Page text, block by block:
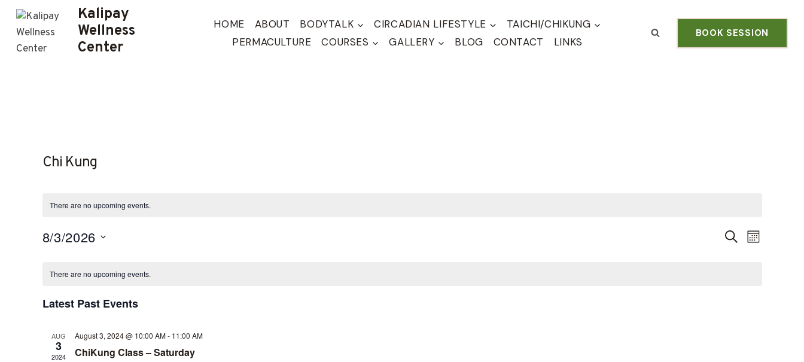
Skip
content
Kalipay
Wellness
Center
HOME ABOUT BODYTALK CIRCADIAN LIFESTYLE
TAICHI/CHIKUNG
PERMACULTURE
COURSES GALLERY BLOG CONTACT LINKS
BOOK SESSION
Chi Kung
There are no upcoming events.
EVENTS
SEARCHEvent
MONTH
8/3/2026
date.
CALENDAR
OF
There are no upcoming events.
Latest Past Events
AUG
3
2024
August 3, 2024 @ 10:00 AM- 11:00 AM
ChiKung Class – Saturday